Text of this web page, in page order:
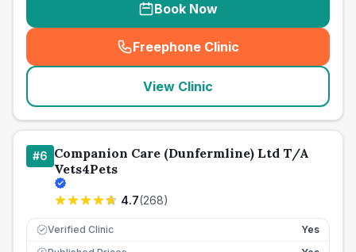
Book Now
Freephone Clinic
(seo_lab_card_freephone
View Clinic
#6 Companion Care (Dunfermline) Ltd T/A
Vets4Pets
4.7(268)
Verified Clinic Yes